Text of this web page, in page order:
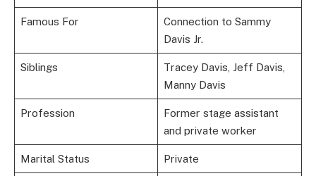
Famous For
Connection to Sammy
Davis Jr.
Siblings
Tracey Davis, Jeff Davis,
Manny Davis
Profession
Former stage assistant
and private worker
Marital Status Private